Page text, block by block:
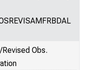
Obs.